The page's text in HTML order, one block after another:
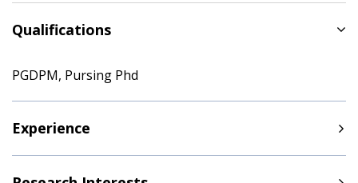
Qualifications
PGDPM, Pursing Phd
Experience